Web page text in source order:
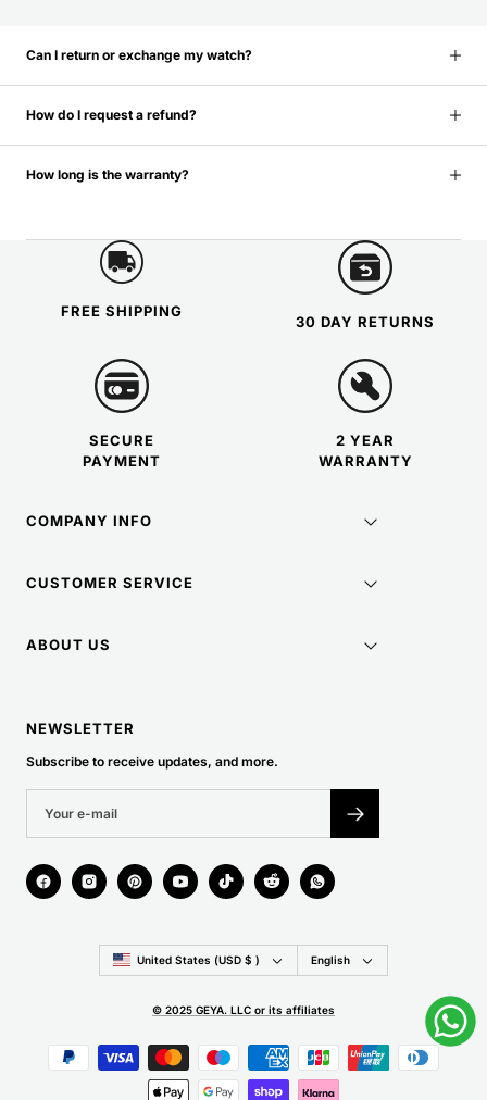
Can I return or exchange my watch?
How do I request a refund?
How long is the warranty?
FREE SHIPPING
30 DAY RETURNS
SECURE
PAYMENT
2 YEAR
WARRANTY
COMPANY INFO
CUSTOMER SERVICE
ABOUT US
NEWSLETTER
Subscribe to receive updates, and more.
Country/region United States (USD $ ) Language
English
© 2025 GEYA. LLC or its affiliates